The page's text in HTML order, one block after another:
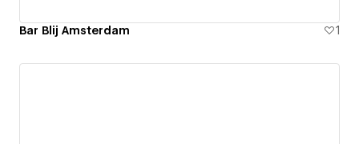
Bar Blij Amsterdam 1